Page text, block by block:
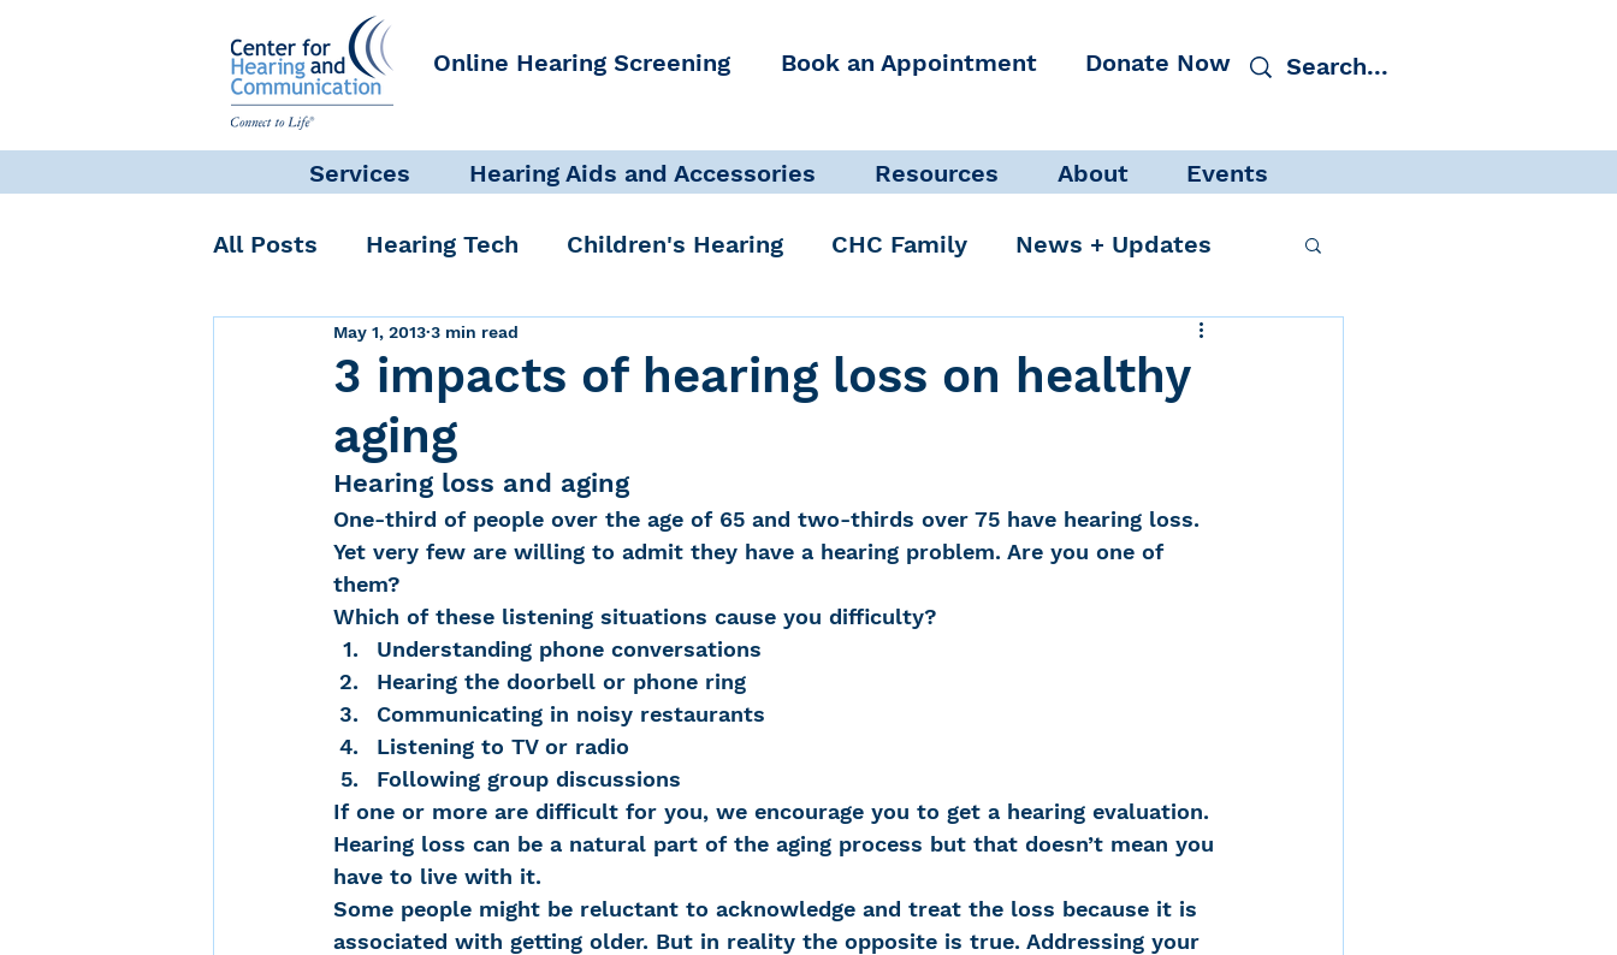
Online Hearing Screening Book an Appointment Donate Now
Services Hearing Aids and Accessories Resources About Events
All Posts Hearing Tech Children's Hearing CHC Family News + Updates
Get Involved Communicate Well, Live Well
Science + Research
Self-Care INAD International Noise Awareness Day Hearing Protection
Noise-Induced Hearing Loss Education Center OTC hearing aid
Over the counter hearing aid OTC hearing aids
TCS NYC Marathon Charity Partner Psychotherapy Deaf Services
Carolyn Stern Hearing screening Early Intervention Ruth Bernstein
3 impacts of hearing loss on healthy
aging
May 1, 2013 3 min read
Hearing loss and aging
One-third of people over the age of 65 and two-thirds over 75 have hearing loss.
Yet very few are willing to admit they have a hearing problem. Are you one of
them?
Which of these listening situations cause you difficulty?
Understanding phone conversations
Hearing the doorbell or phone ring
Communicating in noisy restaurants
Listening to TV or radio
Following group discussions
If one or more are difficult for you, we encourage you to get a hearing evaluation.
Hearing loss can be a natural part of the aging process but that doesn’t mean you
have to live with it.
Some people might be reluctant to acknowledge and treat the loss because it is
associated with getting older. But in reality the opposite is true. Addressing your